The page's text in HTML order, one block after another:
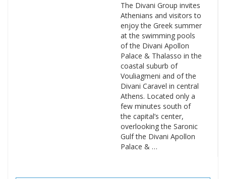
The Divani Group invites
Athenians and visitors to
enjoy the Greek summer
at the swimming pools
of the Divani Apollon
Palace & Thalasso in the
coastal suburb of
Vouliagmeni and of the
Divani Caravel in central
Athens. Located only a
few minutes south of
the capital’s center,
overlooking the Saronic
Gulf the Divani Apollon
Palace & …